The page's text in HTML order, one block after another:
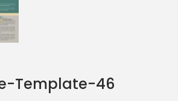
Template-46